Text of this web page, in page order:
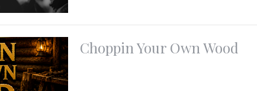
Choppin Your Own Wood